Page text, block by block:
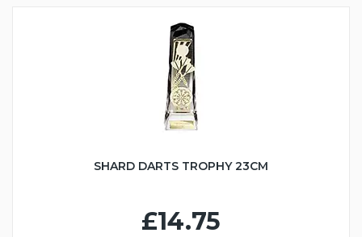
SHARD DARTS TROPHY 23CM
£14.75